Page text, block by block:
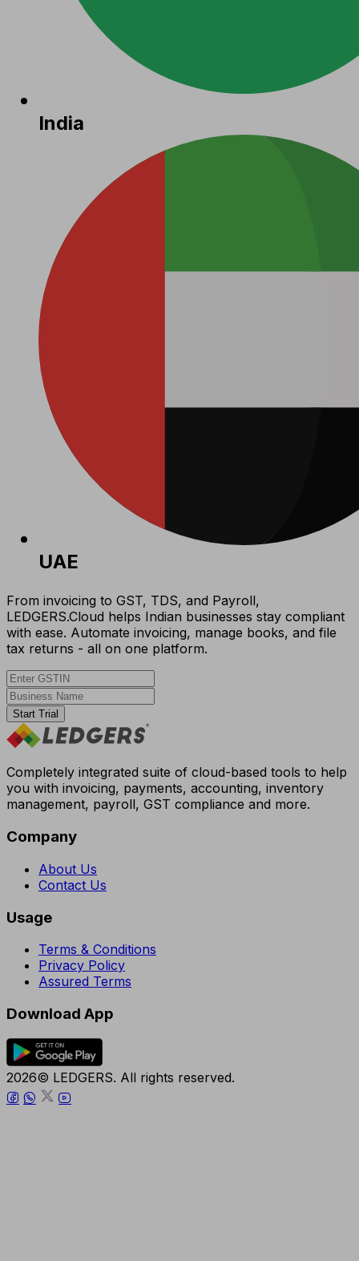
India
UAE
From invoicing to GST, TDS, and Payroll,
LEDGERS.Cloud helps Indian businesses stay compliant
with ease. Automate invoicing, manage books, and file
tax returns - all on one platform.
Start Trial
Completely integrated suite of cloud-based tools to help
you with invoicing, payments, accounting, inventory
management, payroll, GST compliance and more.
Company
About Us
Contact Us
Usage
Terms & Conditions
Privacy Policy
Assured Terms
Download App
2026© LEDGERS. All rights reserved.